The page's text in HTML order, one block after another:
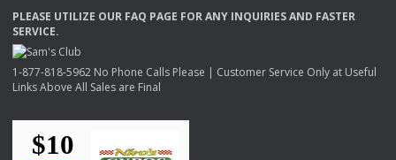
PLEASE UTILIZE OUR FAQ PAGE FORANY INQUIRIESAND FASTER
SERVICE.
1-877-818-5962 No Phone Calls Please | Customer Service Only at Useful
Links Above All Sales are Final